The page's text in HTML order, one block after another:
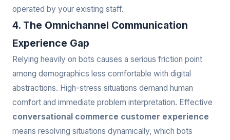
operated by your existing staff.
4. The Omnichannel Communication
Experience Gap
Relying heavily on bots causes a serious friction point
among demographics less comfortable with digital
abstractions. High-stress situations demand human
comfort and immediate problem interpretation. Effective
conversational commerce customer experience
means resolving situations dynamically, which bots